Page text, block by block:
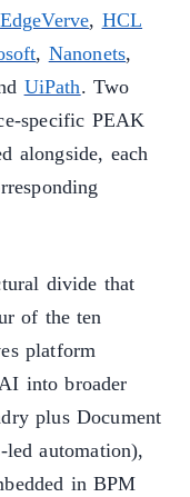
EdgeVerve, HCL
, Nanonets,
UiPath. Two
specific PEAK
alongside, each
divide that
of the ten
platform
into broader
plus Document
automation),
in BPM